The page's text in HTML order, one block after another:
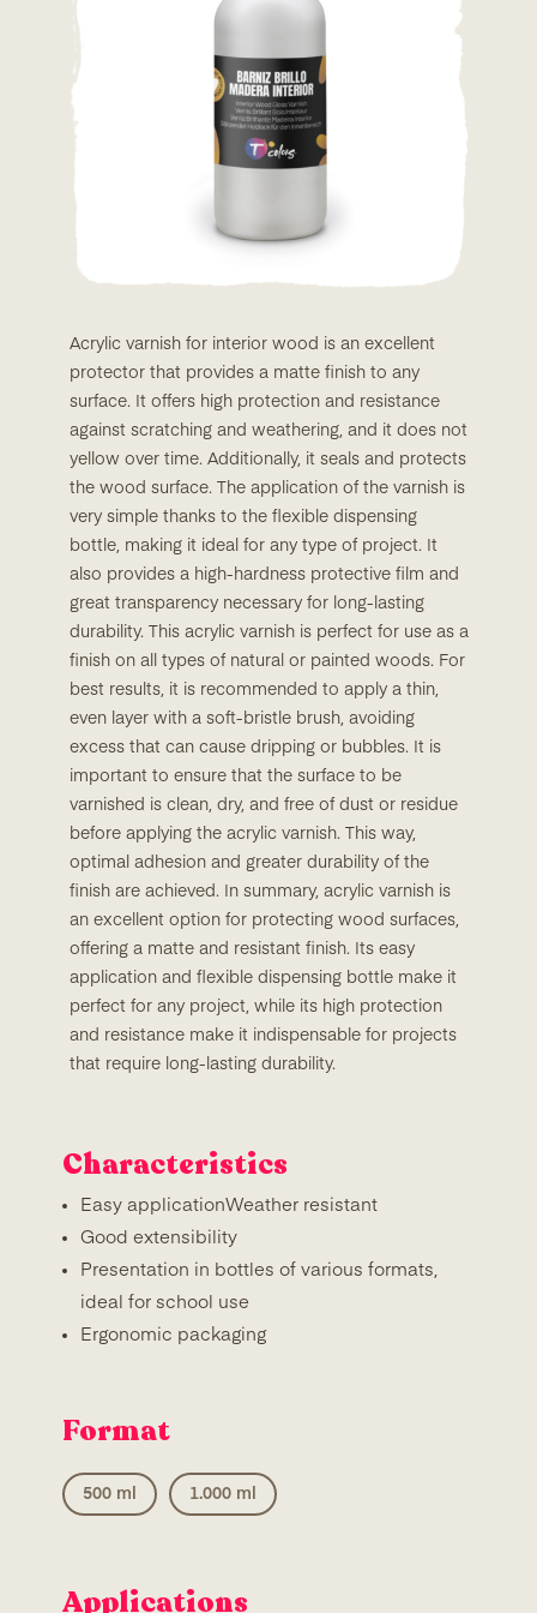
Acrylic varnish for interior wood is an excellent
protector that provides a matte finish to any
surface. It offers high protection and resistance
against scratching and weathering, and it does not
yellow over time. Additionally, it seals and protects
the wood surface. The application of the varnish is
very simple thanks to the flexible dispensing
bottle, making it ideal for any type of project. It
also provides a high-hardness protective film and
great transparency necessary for long-lasting
durability. This acrylic varnish is perfect for use as a
finish on all types of natural or painted woods. For
best results, it is recommended to apply a thin,
even layer with a soft-bristle brush, avoiding
excess that can cause dripping or bubbles. It is
important to ensure that the surface to be
varnished is clean, dry, and free of dust or residue
before applying the acrylic varnish. This way,
optimal adhesion and greater durability of the
finish are achieved. In summary, acrylic varnish is
an excellent option for protecting wood surfaces,
offering a matte and resistant finish. Its easy
application and flexible dispensing bottle make it
perfect for any project, while its high protection
and resistance make it indispensable for projects
that require long-lasting durability.
Characteristics
Easy applicationWeather resistant
Good extensibility
Presentation in bottles of various formats,
ideal for school use
Ergonomic packaging
Format
500 ml 1.000 ml
Applications